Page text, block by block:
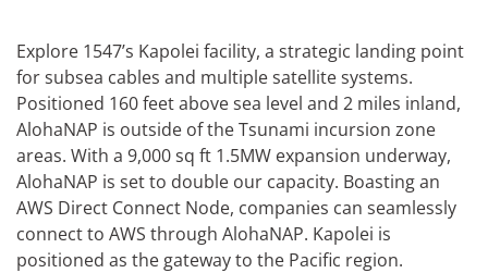
Explore 1547’s Kapolei facility, a strategic landing point
for subsea cables and multiple satellite systems.
Positioned 160 feet above sea level and 2 miles inland,
AlohaNAP is outside of the Tsunami incursion zone
areas. With a 9,000 sq ft 1.5MW expansion underway,
AlohaNAP is set to double our capacity. Boasting an
AWS Direct Connect Node, companies can seamlessly
connect to AWS through AlohaNAP. Kapolei is
positioned as the gateway to the Pacific region.